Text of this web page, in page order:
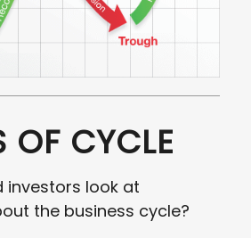
OF CYCLE
investors look at
the business cycle?